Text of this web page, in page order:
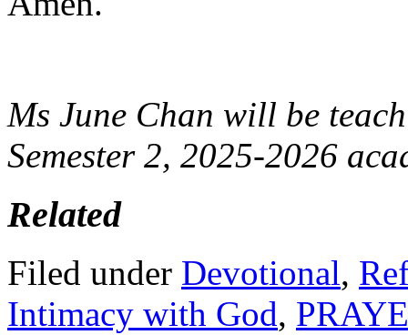
Ms June Chan will be
Semester 2, 2025-2026
Related
Filed under Devotional,
Intimacy with God,